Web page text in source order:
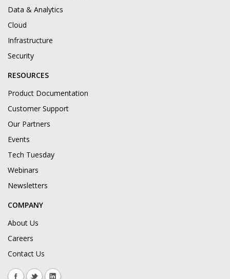
Data & Analytics
Cloud
Infrastructure
Security
RESOURCES
Product Documentation
Customer Support
Our Partners
Events
Tech Tuesday
Webinars
Newsletters
COMPANY
About Us
Careers
Contact Us